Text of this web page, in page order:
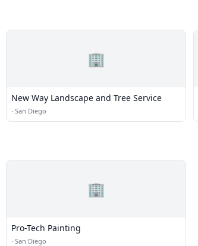
🏢
New Way Landscape and Tree Service
· San Diego
🏢
Pro-Tech Painting
· San Diego